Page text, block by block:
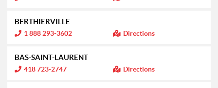
a
o
:
n
o
r
m
a
o
:
BERTHIERVILLE
I
n
o
r
m
a
1 888 293-3602 Directions
BAS-SAINT-LAURENT
I
n
418 723-2747 Directions